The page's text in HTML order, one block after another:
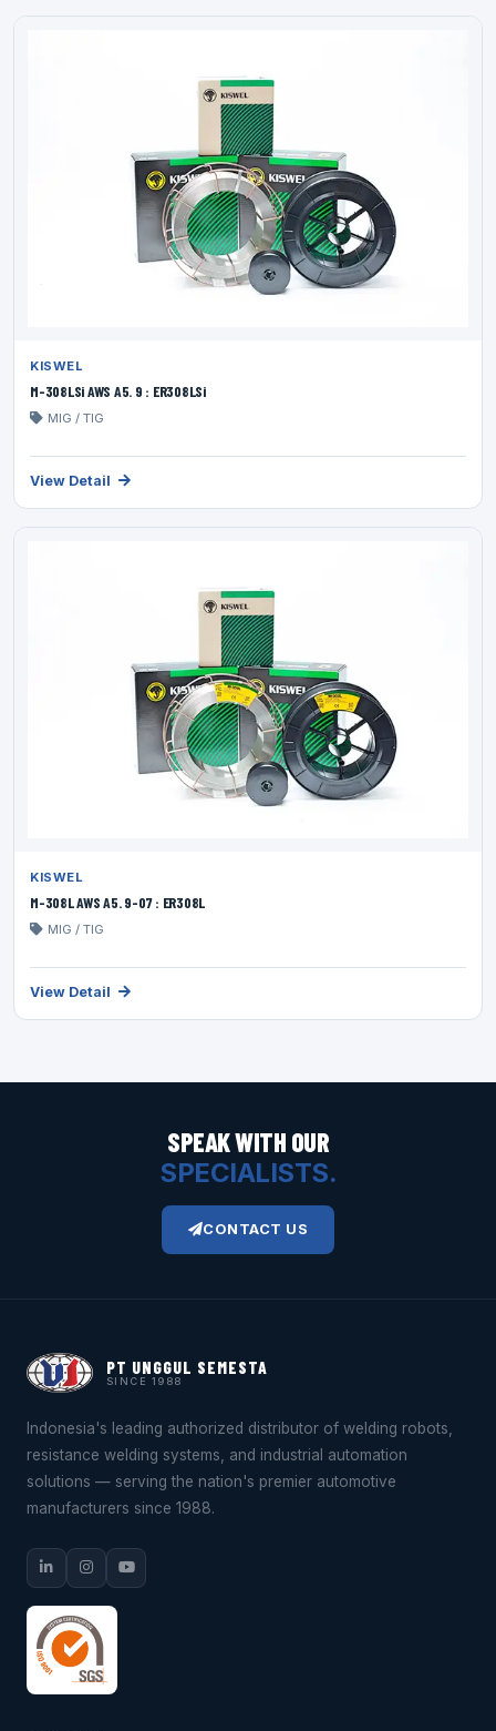
KISWEL
M-308LSi AWS A5. 9 : ER308LSi
MIG / TIG
View Detail
KISWEL
M-308L AWS A5. 9-07 : ER308L
MIG / TIG
View Detail
SPEAK WITH OUR
SPECIALISTS.
CONTACT US
PT UNGGUL SEMESTA
SINCE 1988
Indonesia's leading authorized distributor of welding robots,
resistance welding systems, and industrial automation
solutions — serving the nation's premier automotive
manufacturers since 1988.